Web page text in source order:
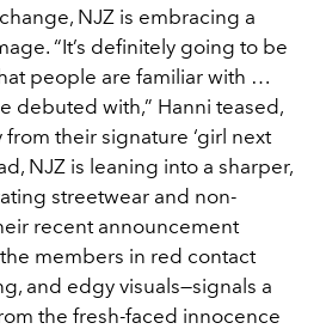
NJZ is embracing a
“It’s definitely going to be
people are familiar with …
debuted with,” Hanni teased,
from their signature ‘girl next
NJZ is leaning into a sharper,
streetwear and non-
recent announcement
members in red contact
and edgy visuals—signals a
the fresh-faced innocence